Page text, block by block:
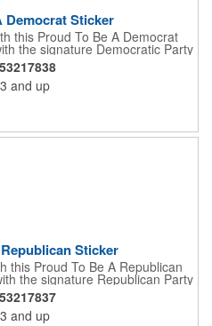
Democrat Sticker
this Proud To Be A Democrat
the signature Democratic Party
statement on your car bumper,
Each comes individually
and up
Sticker
this Proud To Be A Republican
the signature Republican Party
a statement on your car bumper,
Each comes individually
and up